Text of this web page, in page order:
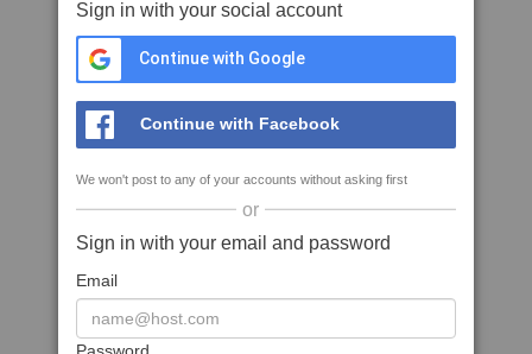
Sign in with your social account
Continue with Google
Continue with Facebook
We won't post to any of your accounts without asking first
or
Sign in with your email and password
Email